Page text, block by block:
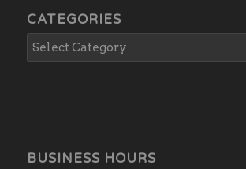
CATEGORIES
BUSINESS HOURS